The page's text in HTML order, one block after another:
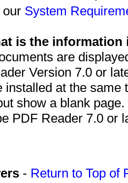
our System
is the information
are
Version 7.0 or
installed at the
show a blank
PDF Reader 7.0 or
- Return to Top of